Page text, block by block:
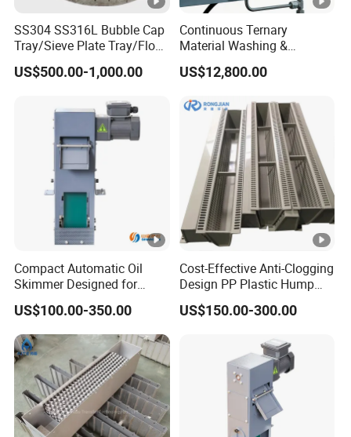
SS304 SS316L Bubble Cap
Tray/Sieve Plate Tray/Float
Valve Tray/Fixed Valve Tray
for Tower Internals
US$500.00-1,000.00
Continuous Ternary
Material Washing &
Filtration
US$12,800.00
Compact Automatic Oil
Skimmer Designed for
Metalworking Coolant
Purification Systems
US$100.00-350.00
Cost-Effective Anti-Clogging
Design PP Plastic Hump
Support for Tower Internals
US$150.00-300.00